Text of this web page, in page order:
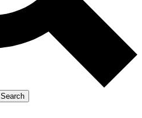
Search